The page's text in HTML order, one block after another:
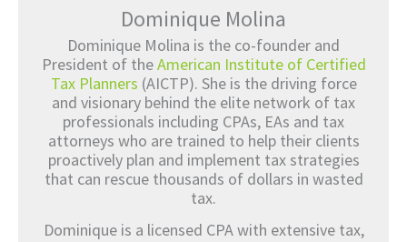
Dominique Molina
Dominique Molina is the co-founder and
President of theAmerican Institute of Certified
Tax Planners (AICTP). She is the driving force
and visionary behind the elite network of tax
professionals including CPAs, EAs and tax
attorneys who are trained to help their clients
proactively plan and implement tax strategies
that can rescue thousands of dollars in wasted
tax.
Dominique is a licensed CPA with extensive tax,